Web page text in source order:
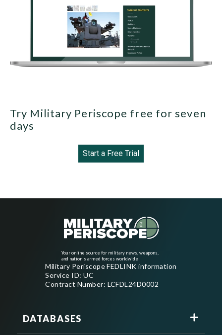
Try Military Periscope free for seven
days
Start a Free Trial
Your online source for military news, weapons,
and nation's armed forces worldwide
Military Periscope FEDLINK information
Service ID: UC
Contract Number: LCFDL24D0002
DATABASES